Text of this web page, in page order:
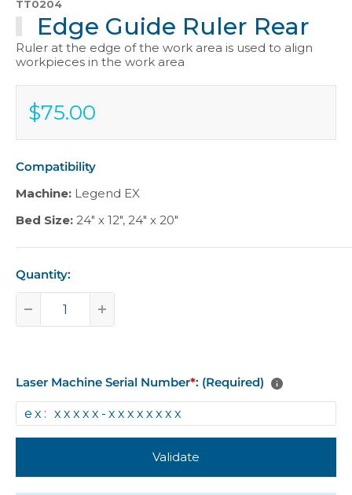
TT0204
Edge Guide Ruler Rear
Ruler at the edge of the work area is used to align
workpieces in the work area
$75.00
Sale
price
$75.00
Compatibility
Machine: Legend EX
Bed Size: 24" x 12", 24" x 20"
Quantity:
Laser Machine Serial Number*: (Required)
Validate